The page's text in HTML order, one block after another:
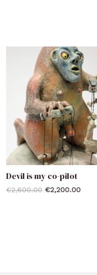
Devil is my co-pilot
€2,600.00 €2,200.00